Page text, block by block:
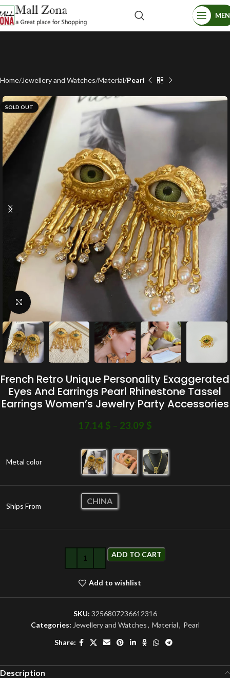
Home Jewellery and Watches Material Pearl
SOLD OUT
Click to enlarge
French Retro Unique Personality Exaggerated
Eyes And Earrings Pearl Rhinestone Tassel
Earrings Women’s Jewelry Party Accessories
17.14 $ – 23.09 $
Metal color
Ships From
CHINA
ADD TO CART
Add to wishlist
SKU: 3256807236612316
Categories: Jewellery and Watches, Material, Pearl
Share:
Description